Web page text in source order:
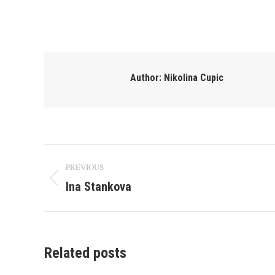
Author: Nikolina Cupic
Post
navigation
PREVIOUS
Previous
Ina Stankova
Related posts